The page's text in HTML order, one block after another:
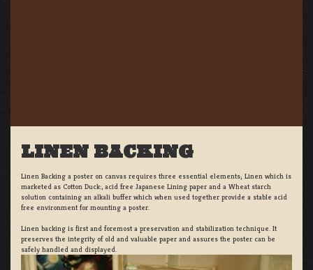
LINEN BACKING
Linen Backing a poster on canvas requires three essential elements; Linen which is
marketed as Cotton Duck:, acid free Japanese Lining paper and a Wheat starch
solution containing an alkali buffer which when used together provide a stable acid
free environment for mounting a poster.
Linen backing is first and foremost a preservation and stabilization technique. It
preserves the integrity of old and valuable paper and assures the poster can be
safely handled and displayed.